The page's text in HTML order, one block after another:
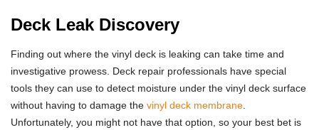
Deck Leak Discovery
Finding out where the vinyl deck is leaking can take time and
investigative prowess. Deck repair professionals have special
tools they can use to detect moisture under the vinyl deck surface
without having to damage the vinyl deck membrane.
Unfortunately, you might not have that option, so your best bet is